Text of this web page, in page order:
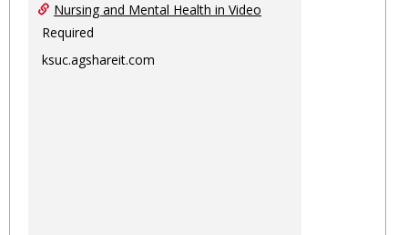
Nursing and Mental Health in Video
Required
ksuc.agshareit.com